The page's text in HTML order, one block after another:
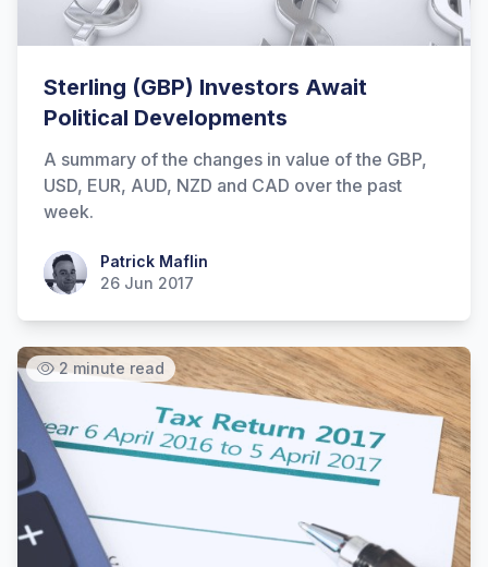
Sterling (GBP) Investors Await
Political Developments
A summary of the changes in value of the GBP,
USD, EUR, AUD, NZD and CAD over the past
week.
Patrick MaflinPatrick Maflin
26 Jun 2017
2 minute read